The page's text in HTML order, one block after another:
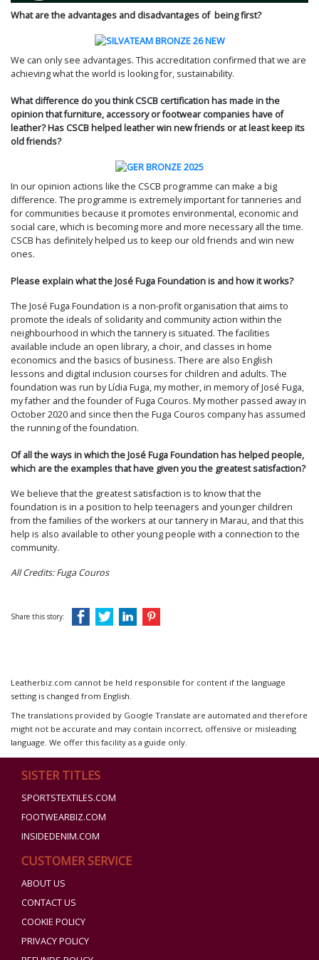
What are the advantages and disadvantages of being first?
We can only see advantages. This accreditation confirmed that we are
achieving what the world is looking for, sustainability.
What difference do you think CSCB certification has made in the
opinion that furniture, accessory or footwear companies have of
leather? Has CSCB helped leather win new friends or at least keep its
old friends?
In our opinion actions like the CSCB programme can make a big
difference. The programme is extremely important for tanneries and
for communities because it promotes environmental, economic and
social care, which is becoming more and more necessary all the time.
CSCB has definitely helped us to keep our old friends and win new
ones.
Please explain what the José Fuga Foundation is and how it works?
The José Fuga Foundation is a non-profit organisation that aims to
promote the ideals of solidarity and community action within the
neighbourhood in which the tannery is situated. The facilities
available include an open library, a choir, and classes in home
economics and the basics of business. There are also English
lessons and digital inclusion courses for children and adults. The
foundation was run by Lídia Fuga, my mother, in memory of José Fuga,
my father and the founder of Fuga Couros. My mother passed away in
October 2020 and since then the Fuga Couros company has assumed
the running of the foundation.
Of all the ways in which the José Fuga Foundation has helped people,
which are the examples that have given you the greatest satisfaction?
We believe that the greatest satisfaction is to know that the
foundation is in a position to help teenagers and younger children
from the families of the workers at our tannery in Marau, and that this
help is also available to other young people with a connection to the
community.
All Credits: Fuga Couros
Share this story:
Leatherbiz.com cannot be held responsible for content if the language
setting is changed from English.
The translations provided by Google Translate are automated and therefore
might not be accurate and may contain incorrect, offensive or misleading
language. We offer this facility as a guide only.
SISTER TITLES
SPORTSTEXTILES.COM
FOOTWEARBIZ.COM
INSIDEDENIM.COM
CUSTOMER SERVICE
ABOUT US
CONTACT US
COOKIE POLICY
PRIVACY POLICY